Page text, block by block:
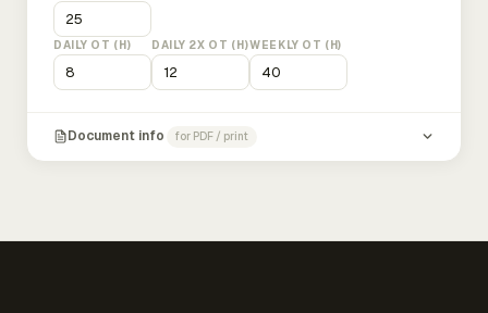
DAILY OT (H) DAILY 2X OT (H)WEEKLY OT (H)
Document info for PDF / print